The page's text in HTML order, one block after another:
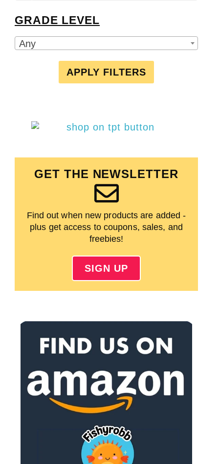
GRADE LEVEL
Any
APPLY FILTERS
GET THE NEWSLETTER
Find out when new products are added -
plus get access to coupons, sales, and
freebies!
SIGN UP